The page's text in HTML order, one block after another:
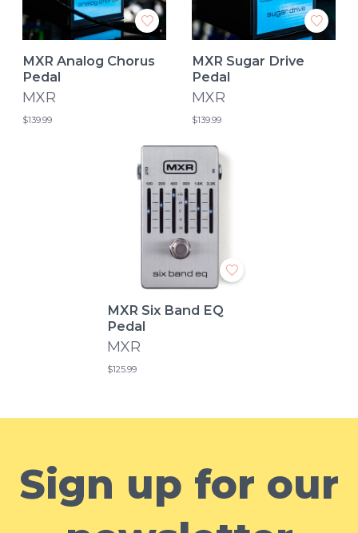
MXR Analog Chorus
Pedal
MXR
$139.99
MXR Sugar Drive
Pedal
MXR
$139.99
MXR Six Band EQ
Pedal
MXR
$125.99
Sign up for our